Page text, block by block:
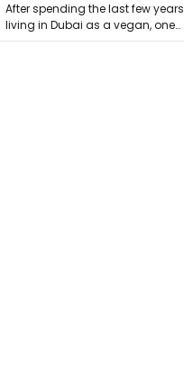
After spending the last few years
living in Dubai as a vegan, one
thing has …